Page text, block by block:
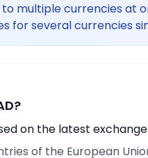
to multiple currencies at
for several currencies
on the latest
of the European